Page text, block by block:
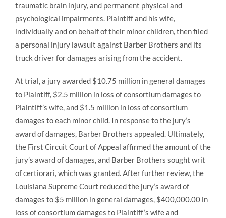
traumatic brain injury, and permanent physical and
psychological impairments. Plaintiff and his wife,
individually and on behalf of their minor children, then filed
a personal injury lawsuit against Barber Brothers and its
truck driver for damages arising from the accident.
At trial, a jury awarded $10.75 million in general damages
to Plaintiff, $2.5 million in loss of consortium damages to
Plaintiff’s wife, and $1.5 million in loss of consortium
damages to each minor child. In response to the jury’s
award of damages, Barber Brothers appealed. Ultimately,
the First Circuit Court of Appeal affirmed the amount of the
jury’s award of damages, and Barber Brothers sought writ
of certiorari, which was granted. After further review, the
Louisiana Supreme Court reduced the jury’s award of
damages to $5 million in general damages, $400,000.00 in
loss of consortium damages to Plaintiff’s wife and